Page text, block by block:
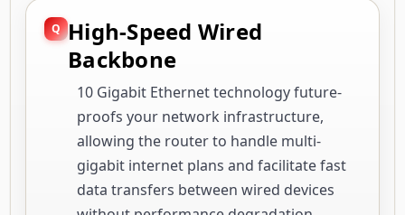
High-Speed Wired
Backbone
10 Gigabit Ethernet technology future-
proofs your network infrastructure,
allowing the router to handle multi-
gigabit internet plans and facilitate fast
data transfers between wired devices